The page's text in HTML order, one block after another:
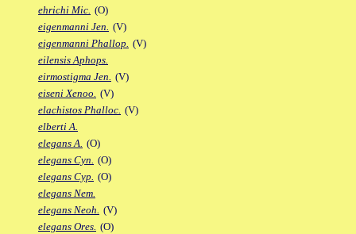
ehrichi Mic. (O)
eigenmanni Jen. (V)
eigenmanni Phallop. (V)
eilensis Aphops.
eirmostigma Jen. (V)
eiseni Xenoo. (V)
elachistos Phalloc. (V)
elberti A.
elegans A. (O)
elegans Cyn. (O)
elegans Cyp. (O)
elegans Nem.
elegans Neoh. (V)
elegans Ores. (O)